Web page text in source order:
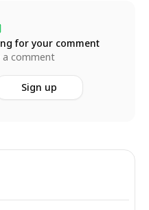
for your comment
a comment
Sign up